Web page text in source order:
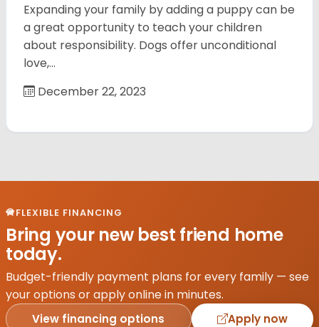
Expanding your family by adding a puppy can be
a great opportunity to teach your children
about responsibility. Dogs offer unconditional
love,…
December 22, 2023
FLEXIBLE FINANCING
Bring your new best friend home
today.
Budget-friendly payment plans for every family — see
your options or apply online in minutes.
View financing options Apply now